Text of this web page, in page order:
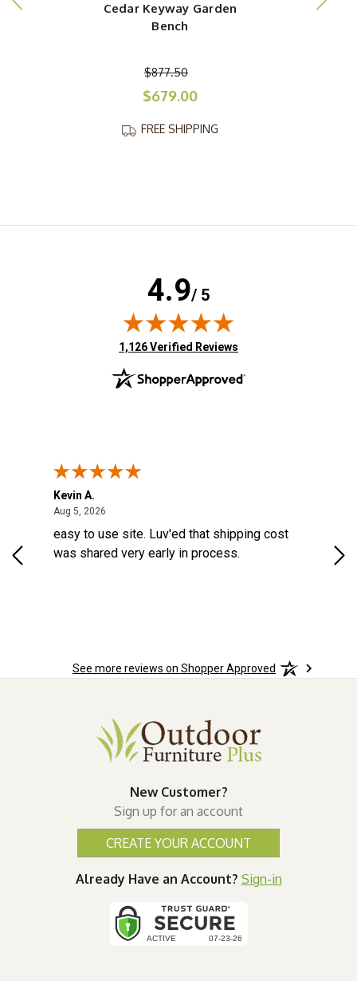
Cedar Keyway Garden
Bench
$877.50
$679.00
FREE SHIPPING
4.9/ 5
(opens in new tab)
1,126 Verified Reviews
Kevin A.
Aug 5, 2026
easy to use site. Luv'ed that shipping cost
was shared very early in process.
See more reviews on Shopper Approved
New Customer?
Sign up for an account
CREATE YOUR ACCOUNT
Already Have an Account? Sign-in